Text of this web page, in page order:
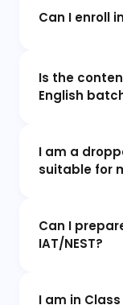
Can I enroll
Is the
English
I am a
suitable for
Can I
IAT/NEST?
I am in Class